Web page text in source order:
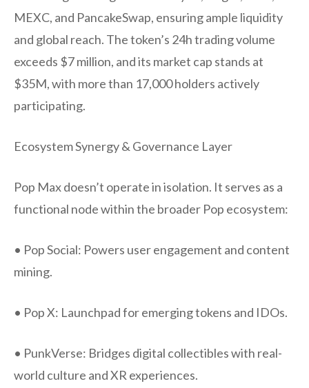
MEXC, and PancakeSwap, ensuring ample liquidity
and global reach. The token’s 24h trading volume
exceeds $7 million, and its market cap stands at
$35M, with more than 17,000 holders actively
participating.
Ecosystem Synergy & Governance Layer
Pop Max doesn’t operate in isolation. It serves as a
functional node within the broader Pop ecosystem:
• Pop Social: Powers user engagement and content
mining.
• Pop X: Launchpad for emerging tokens and IDOs.
• PunkVerse: Bridges digital collectibles with real-
world culture and XR experiences.